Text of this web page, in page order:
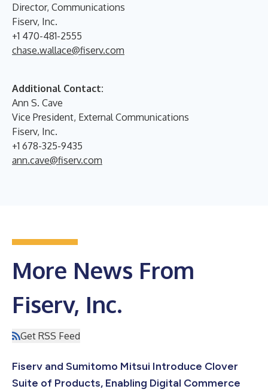
Director, Communications
Fiserv, Inc.
+1 470-481-2555
chase.wallace@fiserv.com
Additional Contact:
Ann S. Cave
Vice President, External Communications
Fiserv, Inc.
+1 678-325-9435
ann.cave@fiserv.com
More News From
Fiserv, Inc.
Get RSS Feed
Fiserv and Sumitomo Mitsui Introduce Clover
Suite of Products, Enabling Digital Commerce